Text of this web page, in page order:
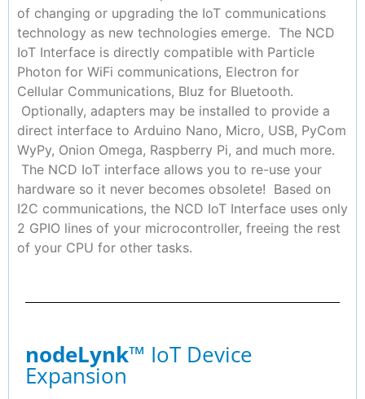
of changing or upgrading the IoT communications
technology as new technologies emerge. The NCD
IoT Interface is directly compatible with Particle
Photon for WiFi communications, Electron for
Cellular Communications, Bluz for Bluetooth.
Optionally, adapters may be installed to provide a
direct interface to Arduino Nano, Micro, USB, PyCom
WyPy, Onion Omega, Raspberry Pi, and much more.
The NCD IoT interface allows you to re-use your
hardware so it never becomes obsolete! Based on
I2C communications, the NCD IoT Interface uses only
2 GPIO lines of your microcontroller, freeing the rest
of your CPU for other tasks.
nodeLynk™ IoT Device
Expansion